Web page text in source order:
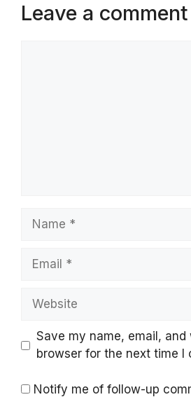
Leave a comment
Name
Email
Website
Save my name, email, and
browser for the next time I
Notify me of follow-up